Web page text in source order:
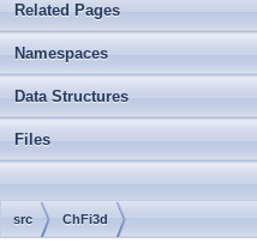
Related Pages
Namespaces
Data Structures
Files
src ChFi3d